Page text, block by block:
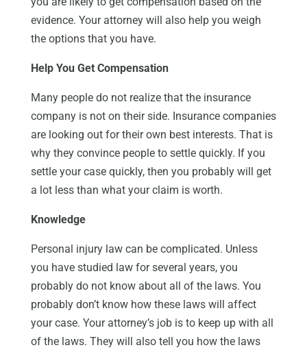
evidence. Your attorney will also help you weigh
the options that you have.
Help You Get Compensation
Many people do not realize that the insurance
company is not on their side. Insurance companies
are looking out for their own best interests. That is
why they convince people to settle quickly. If you
settle your case quickly, then you probably will get
a lot less than what your claim is worth.
Knowledge
Personal injury law can be complicated. Unless
you have studied law for several years, you
probably do not know about all of the laws. You
probably don’t know how these laws will affect
your case. Your attorney’s job is to keep up with all
of the laws. They will also tell you how the laws